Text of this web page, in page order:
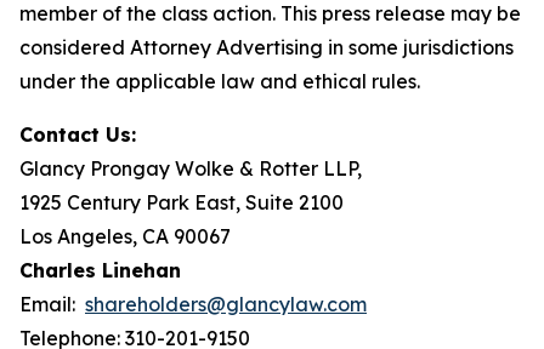
member of the class action. This press release may be
considered Attorney Advertising in some jurisdictions
under the applicable law and ethical rules.
Contact Us:
Glancy Prongay Wolke & Rotter LLP,
1925 Century Park East, Suite 2100
Los Angeles, CA 90067
Charles Linehan
Email: shareholders@glancylaw.com
Telephone: 310-201-9150